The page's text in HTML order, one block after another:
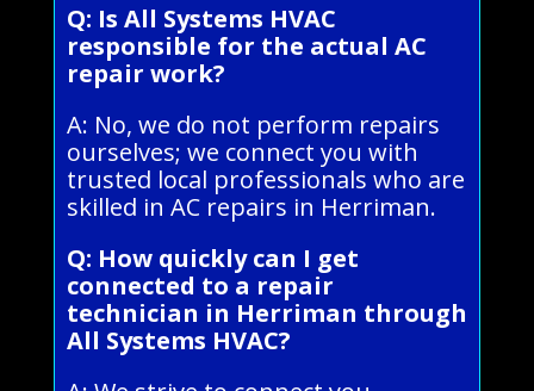
Q: Is All Systems HVAC
responsible for the actual AC
repair work?
A: No, we do not perform repairs
ourselves; we connect you with
trusted local professionals who are
skilled in AC repairs in Herriman.
Q: How quickly can I get
connected to a repair
technician in Herriman through
All Systems HVAC?